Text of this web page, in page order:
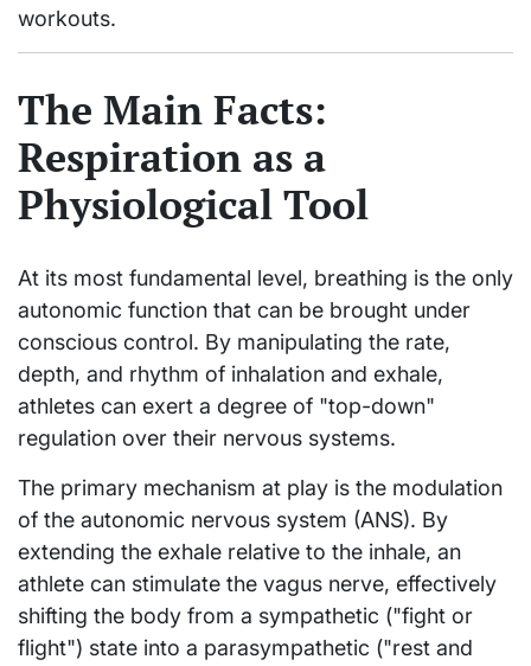
workouts.
The Main Facts:
Respiration as a
Physiological Tool
At its most fundamental level, breathing is the only
autonomic function that can be brought under
conscious control. By manipulating the rate,
depth, and rhythm of inhalation and exhale,
athletes can exert a degree of "top-down"
regulation over their nervous systems.
The primary mechanism at play is the modulation
of the autonomic nervous system (ANS). By
extending the exhale relative to the inhale, an
athlete can stimulate the vagus nerve, effectively
shifting the body from a sympathetic ("fight or
flight") state into a parasympathetic ("rest and